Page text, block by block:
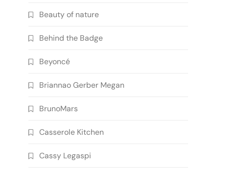
Beauty of nature
Behind the Badge
Beyoncé
Briannao Gerber Megan
BrunoMars
Casserole Kitchen
Cassy Legaspi